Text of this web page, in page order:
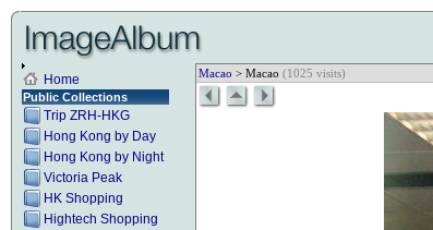
Home
Public Collections
Trip ZRH-HKG
Hong Kong by Day
Hong Kong by Night
Victoria Peak
HK Shopping
Hightech Shopping
Macao > Macao (1025 visits)